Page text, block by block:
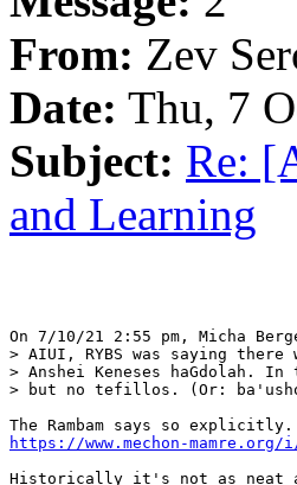
From: Zev
Date: Thu, 7
Subject: Re:
and Learning
On 7/10/21 2:55 pm, Micha
> AIUI, RYBS was saying
> Anshei Keneses haGdolah.
> but no tefillos. (Or:
https://www.mechon-mamre.org/
Historically it's not as neat